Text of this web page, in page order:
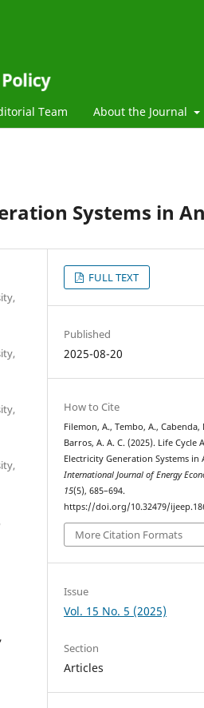
Team About the Journal
Systems in
FULL TEXT
Published
2025-08-20
How to Cite
Filemon, A., Tembo, A., Cabenda,
Barros, A. A. C. (2025). Life Cycle
Electricity Generation Systems in
International Journal of Energy
15(5), 685–694.
https://doi.org/10.32479/
More Citation Formats
Issue
Vol. 15 No. 5 (2025)
Section
Articles